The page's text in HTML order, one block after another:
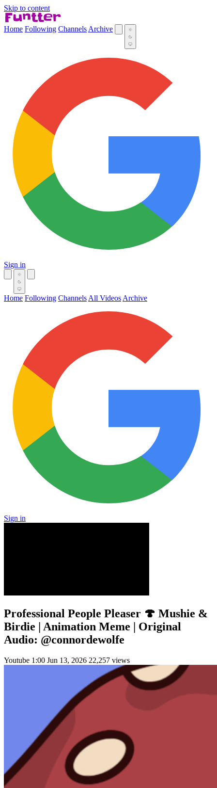
Skip to content
Home Following Channels Archive
Sign in
Home Following Channels All Videos Archive
Sign in
Professional People Pleaser 🍄 Mushie &
Birdie | Animation Meme | Original
Audio: @connordewolfe
Youtube 1:00 Jun 13, 2026 22,257 views